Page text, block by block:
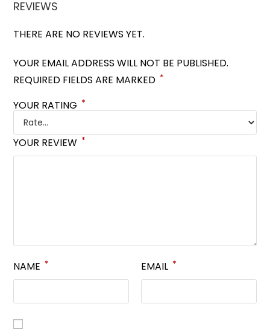
REVIEWS
THERE ARE NO REVIEWS YET.
YOUR EMAIL ADDRESS WILL NOT BE PUBLISHED.
REQUIRED FIELDS ARE MARKED *
YOUR RATING *
YOUR REVIEW *
NAME * EMAIL *